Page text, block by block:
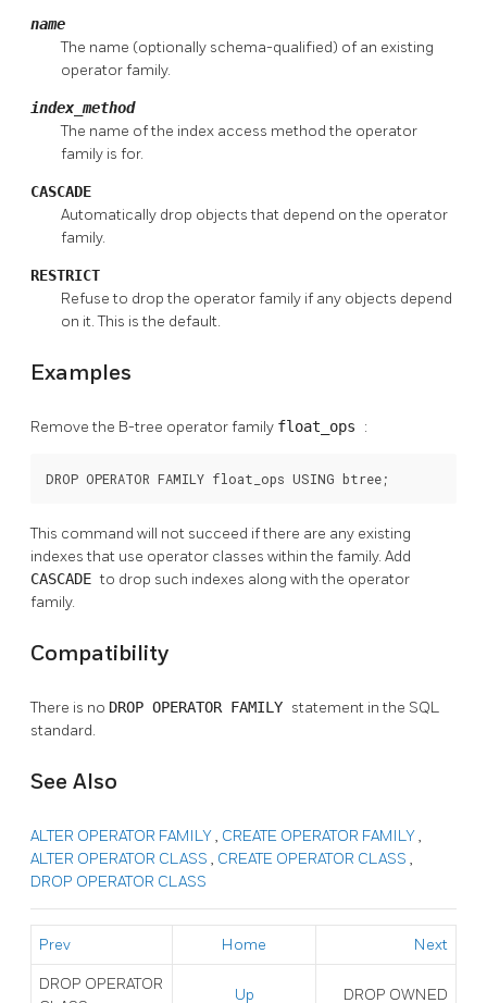
name
The name (optionally schema-qualified) of an existing
operator family.
index_method
The name of the index access method the operator
family is for.
CASCADE
Automatically drop objects that depend on the operator
family.
RESTRICT
Refuse to drop the operator family if any objects depend
on it. This is the default.
Examples
Remove the B-tree operator family float_ops :
DROP OPERATOR FAMILY float_ops USING btree;
This command will not succeed if there are any existing
indexes that use operator classes within the family. Add
CASCADEto drop such indexes along with the operator
family.
Compatibility
There is no DROP OPERATOR FAMILY statement in the SQL
standard.
See Also
ALTER OPERATOR FAMILY, CREATE OPERATOR FAMILY,
ALTER OPERATOR CLASS , CREATE OPERATOR CLASS ,
DROP OPERATOR CLASS
Prev Home Next
DROP OPERATOR
Up DROP OWNED